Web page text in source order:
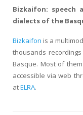
Bizkaifon: speech
dialects of the
Bizkaifon is a
thousands
Basque. Most of
accessible via web
atELRA.